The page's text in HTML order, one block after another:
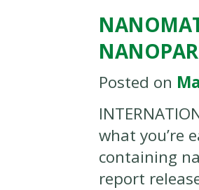
Posted on
what you’re
containing
report